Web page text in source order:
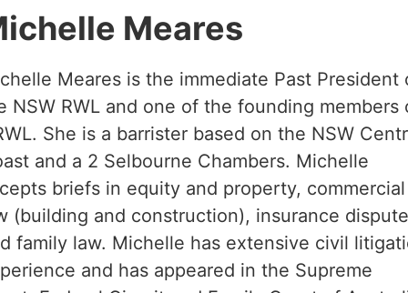
Meares
Meares is the immediate Past President
NSW RWL and one of the founding members
She is a barrister based on the NSW
and a 2 Selbourne Chambers. Michelle
briefs in equity and property, commercial
(building and construction), insurance
family law. Michelle has extensive civil
and has appeared in the Supreme